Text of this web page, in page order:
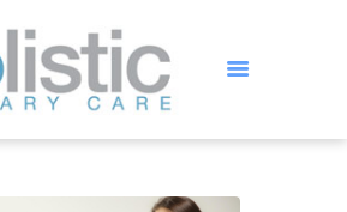
PRIMARY CARE